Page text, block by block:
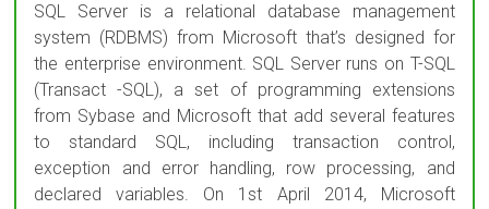
SQL Server is a relational database management
system (RDBMS) from Microsoft that’s designed for
the enterprise environment. SQL Server runs on T-SQL
(Transact -SQL), a set of programming extensions
from Sybase and Microsoft that add several features
to standard SQL, including transaction control,
exception and error handling, row processing, and
declared variables. On 1st April 2014, Microsoft